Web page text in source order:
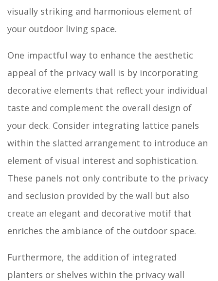
visually striking and harmonious element of
your outdoor living space.
One impactful way to enhance the aesthetic
appeal of the privacy wall is by incorporating
decorative elements that reflect your individual
taste and complement the overall design of
your deck. Consider integrating lattice panels
within the slatted arrangement to introduce an
element of visual interest and sophistication.
These panels not only contribute to the privacy
and seclusion provided by the wall but also
create an elegant and decorative motif that
enriches the ambiance of the outdoor space.
Furthermore, the addition of integrated
planters or shelves within the privacy wall